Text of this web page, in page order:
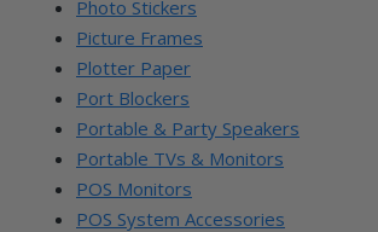
Photo Stickers
Picture Frames
Plotter Paper
Port Blockers
Portable & Party Speakers
Portable TVs & Monitors
POS Monitors
POS System Accessories